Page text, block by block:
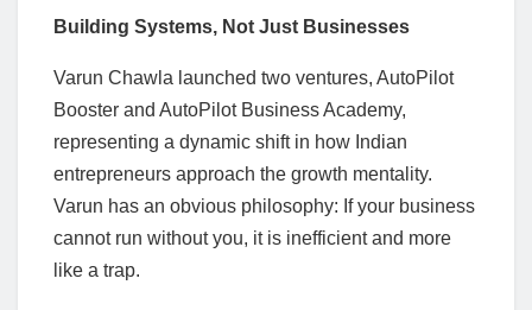
Building Systems, Not Just Businesses
Varun Chawla launched two ventures, AutoPilot
Booster and AutoPilot Business Academy,
representing a dynamic shift in how Indian
entrepreneurs approach the growth mentality.
Varun has an obvious philosophy: If your business
cannot run without you, it is inefficient and more
like a trap.